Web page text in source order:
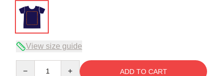
View size guide
ADD TO CART